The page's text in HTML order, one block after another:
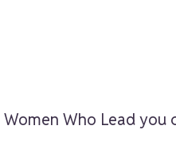
Who Leadyou